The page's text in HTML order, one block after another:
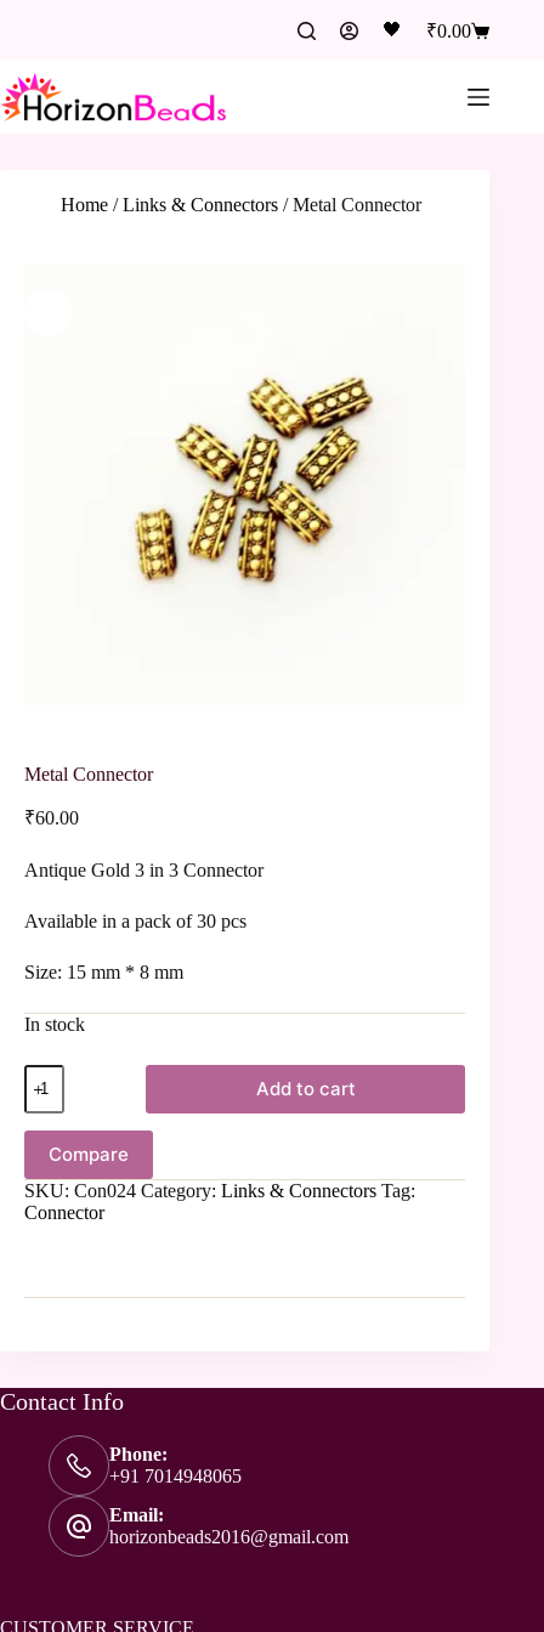
🖤 ₹0.00
Home /Links & Connectors /Metal Connector
Metal Connector
₹60.00
Antique Gold 3 in 3 Connector
Available in a pack of 30 pcs
Size: 15 mm * 8 mm
In stock
Add to cart
Compare
SKU: Con024 Category: Links & Connectors Tag:
Connector
Contact Info
Phone:
+91 7014948065
Email:
horizonbeads2016@gmail.com
CUSTOMER SERVICE